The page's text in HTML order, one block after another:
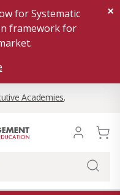
for Systematic
framework for
×
Academies.